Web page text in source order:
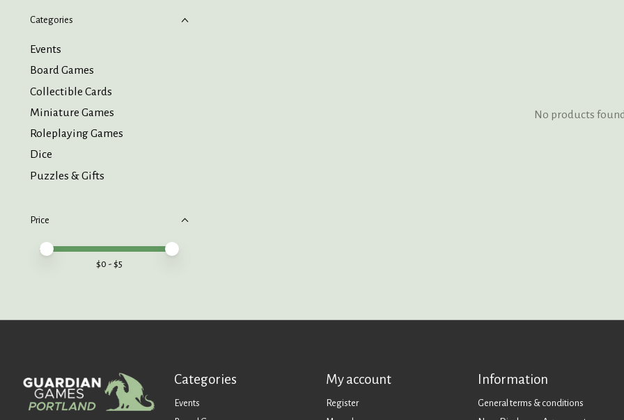
Categories
Events
Board Games
Collectible Cards
Miniature Games
Roleplaying Games
Dice
Puzzles & Gifts
Price
Price minimum value
Price maximum value
$0 - $5
No products
Categories
Events
My account
Register
Information
General terms & conditions